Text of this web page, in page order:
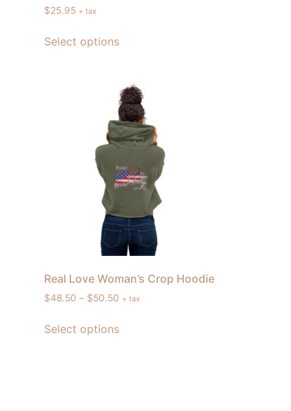
$25.95 + tax
Select options
Real Love Woman’s Crop Hoodie
$48.50 – $50.50 + tax
Select options